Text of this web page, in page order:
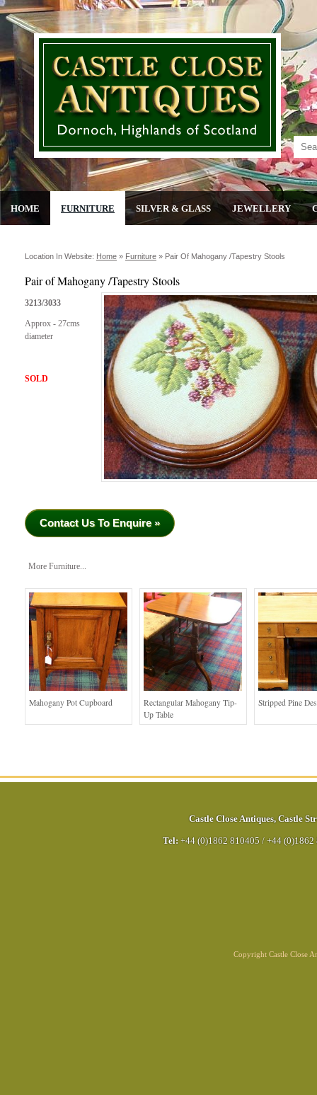
HOME FURNITURE SILVER & GLASS JEWELLERY
Location In Website: Home » Furniture » Pair Of Mahogany /tapestry Stools
Pair of Mahogany /Tapestry Stools
3213/3033
Approx - 27cms
diameter
SOLD
Contact Us To Enquire »
More Furniture...
Mahogany Pot Cupboard
Rectangular Mahogany Tip-
Up Table
Stripped Pine
Castle Close Antiques, Castle
Tel: +44 (0)1862 810405 / +44 (0)1862
Copyright Castle Close